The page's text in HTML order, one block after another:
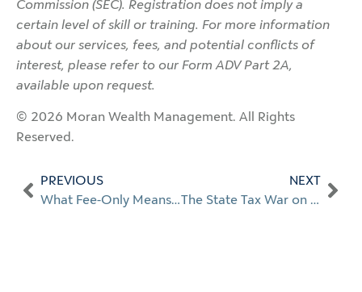
Commission (SEC). Registration does not imply a
certain level of skill or training. For more information
about our services, fees, and potential conflicts of
interest, please refer to our Form ADV Part 2A,
available upon request.
© 2026 Moran Wealth Management. All Rights
Reserved.
PREVIOUS
What Fee-Only Means When Choosing a Financial Planner in Naples
NEXT
The State Tax War on Wealth: What’s Happening and What It Means for You